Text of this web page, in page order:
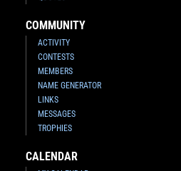
COMMUNITY
ACTIVITY
CONTESTS
MEMBERS
NAME GENERATOR
LINKS
MESSAGES
TROPHIES
CALENDAR